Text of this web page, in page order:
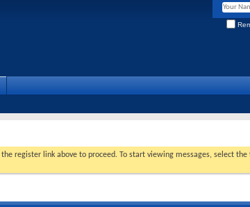
the register link above to proceed. To start viewing messages, select